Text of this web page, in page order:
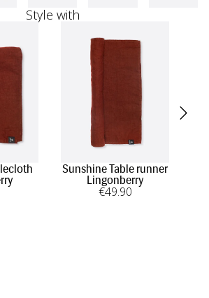
Style with
Sunshine Table runner
Lingonberry
€49.90